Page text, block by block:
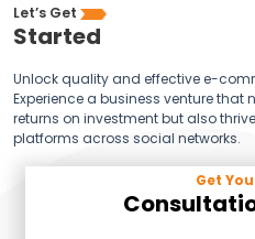
Let’s Get
Started
Unlock quality and effective e-
Experience a business venture that
returns on investment but also
platforms across social networks.
Get